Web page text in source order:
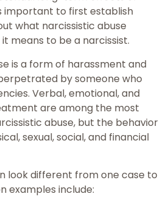
important to first establish
what narcissistic abuse
means to be a narcissist.
is a form of harassment and
by someone who
Verbal, emotional, and
are among the most
abuse, but the behavior
sexual, social, and financial
look different from one case to
examples include: